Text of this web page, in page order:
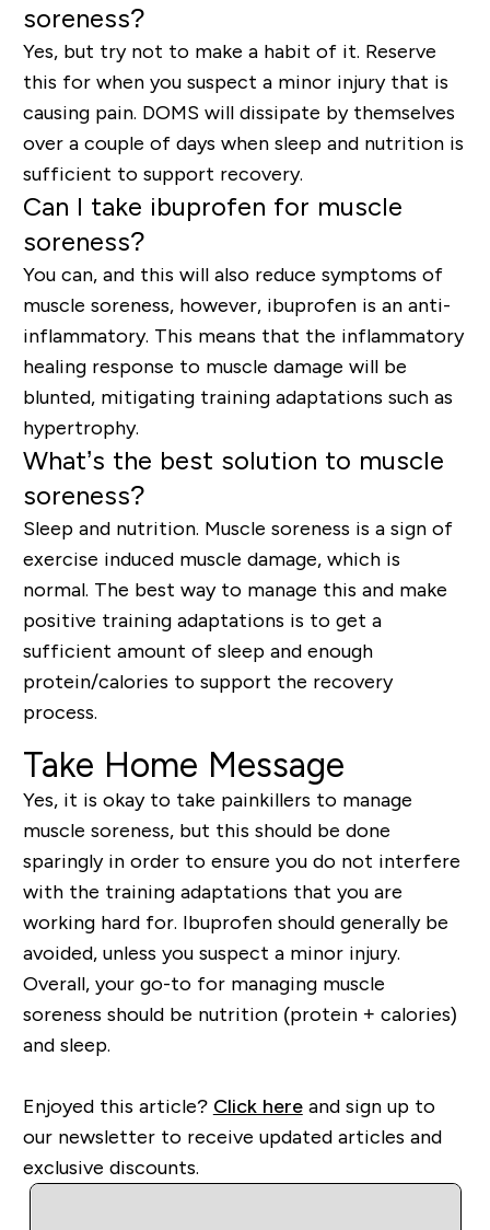
soreness?
Yes, but try not to make a habit of it. Reserve
this for when you suspect a minor injury that is
causing pain. DOMS will dissipate by themselves
over a couple of days when sleep and nutrition is
sufficient to support recovery.
Can I take ibuprofen for muscle
soreness?
You can, and this will also reduce symptoms of
muscle soreness, however, ibuprofen is an anti-
inflammatory. This means that the inflammatory
healing response to muscle damage will be
blunted, mitigating training adaptations such as
hypertrophy.
What’s the best solution to muscle
soreness?
Sleep and nutrition. Muscle soreness is a sign of
exercise induced muscle damage, which is
normal. The best way to manage this and make
positive training adaptations is to get a
sufficient amount of sleep and enough
protein/calories to support the recovery
process.
Take Home Message
Yes, it is okay to take painkillers to manage
muscle soreness, but this should be done
sparingly in order to ensure you do not interfere
with the training adaptations that you are
working hard for. Ibuprofen should generally be
avoided, unless you suspect a minor injury.
Overall, your go-to for managing muscle
soreness should be nutrition (protein + calories)
and sleep.
Enjoyed this article? Click hereand sign up to
our newsletter to receive updated articles and
exclusive discounts.